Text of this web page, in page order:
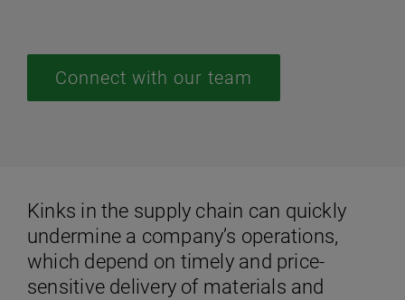
Connect with our team
Kinks in the supply chain can quickly
undermine a company’s operations,
which depend on timely and price-
sensitive delivery of materials and